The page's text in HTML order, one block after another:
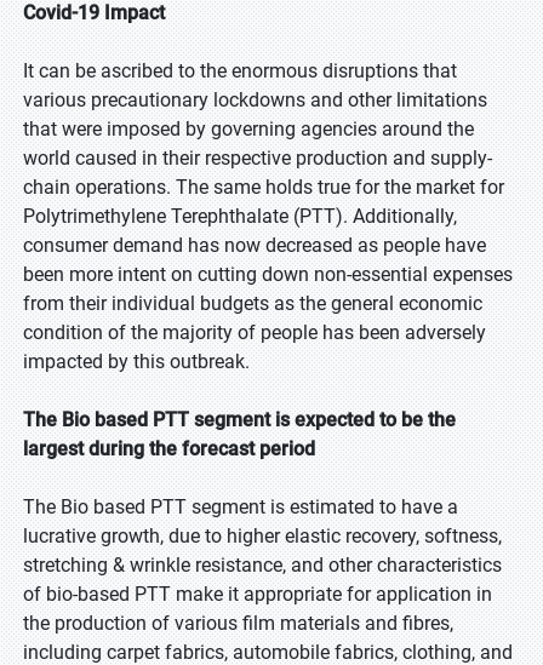
Covid-19 Impact
It can be ascribed to the enormous disruptions that
various precautionary lockdowns and other limitations
that were imposed by governing agencies around the
world caused in their respective production and supply-
chain operations. The same holds true for the market for
Polytrimethylene Terephthalate (PTT). Additionally,
consumer demand has now decreased as people have
been more intent on cutting down non-essential expenses
from their individual budgets as the general economic
condition of the majority of people has been adversely
impacted by this outbreak.
The Bio based PTT segment is expected to be the
largest during the forecast period
The Bio based PTT segment is estimated to have a
lucrative growth, due to higher elastic recovery, softness,
stretching & wrinkle resistance, and other characteristics
of bio-based PTT make it appropriate for application in
the production of various film materials and fibres,
including carpet fabrics, automobile fabrics, clothing, and